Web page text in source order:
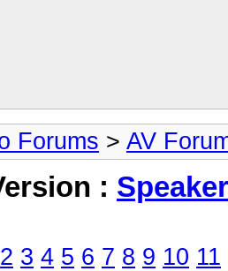
Forums > AV
:
2 3 4 5 6 7 8 9 10 11